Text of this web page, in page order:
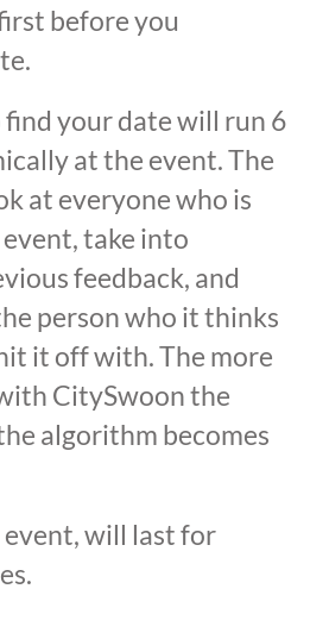
before you
your date will run 6
at the event. The
at everyone who is
take into
feedback, and
person who it thinks
it off with. The more
CitySwoon the
algorithm becomes
event, will last for